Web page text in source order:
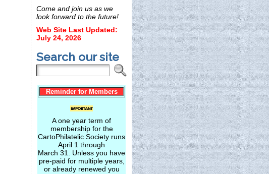
Come and join us as we
look forward to the future!
Web Site Last Updated:
July 24, 2026
Search our site
Reminder for Members
A one year term of
membership for the
CartoPhilatelic Society runs
April 1 through
March 31. Unless you have
pre-paid for multiple years,
or already renewed you